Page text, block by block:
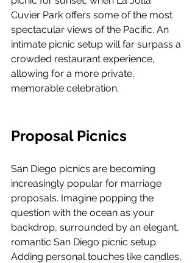
Cuvier Park offers some of the most
spectacular views of the Pacific. An
intimate picnic setup will far surpass a
crowded restaurant experience,
allowing for a more private,
memorable celebration.
Proposal Picnics
San Diego picnics are becoming
increasingly popular for marriage
proposals. Imagine popping the
question with the ocean as your
backdrop, surrounded by an elegant,
romantic San Diego picnic setup.
Adding personal touches like candles,